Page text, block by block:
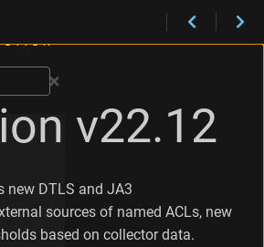
v22.12
new DTLS and JA3
sources of named ACLs, new
based on collector data.